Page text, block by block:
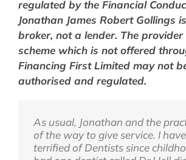
regulated by the Financial
Jonathan James Robert Gollings
broker, not a lender. The
scheme which is not offered
Financing First Limited may not
authorised and regulated.
As usual, Jonathan and the
of the way to give service. I
terrified of Dentists since
Dear Jonathan, I want to give
to say thank you for making me
my anxiety towards dental
Dear Jonathan, Thought I’d
to say how thrilled my husband
his pain has now gone since